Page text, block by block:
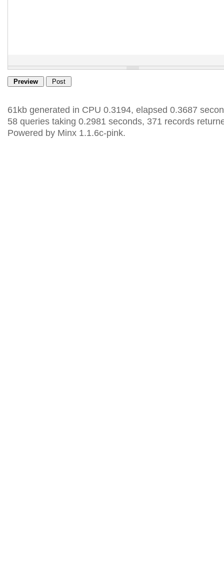
61kb generated in CPU 0.3194, elapsed 0.3687
58 queries taking 0.2981 seconds, 371 records
Powered by Minx 1.1.6c-pink.